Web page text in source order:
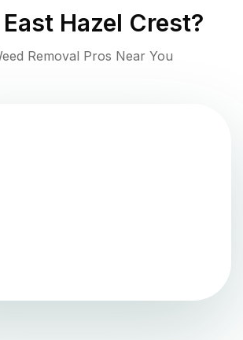
East Hazel Crest?
Removal Pros Near You